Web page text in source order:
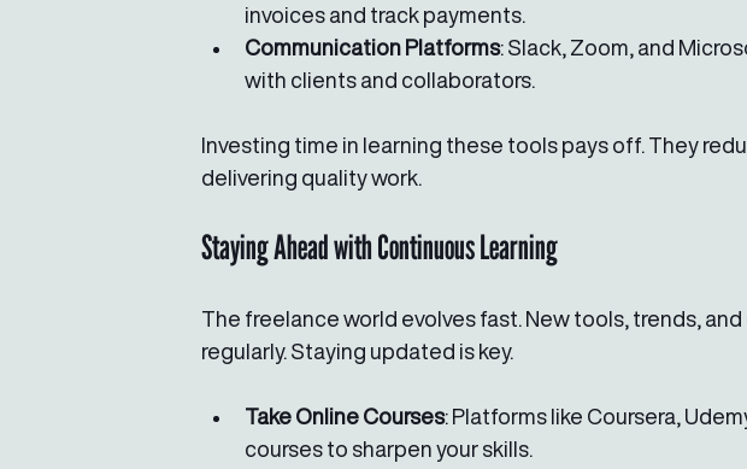
invoices and track payments.
Communication Platforms: Slack, Zoom, and
with clients and collaborators.
Investing time in learning these tools pays off. They
delivering quality work.
Staying Ahead with Continuous Learning
The freelance world evolves fast. New tools, trends,
regularly. Staying updated is key.
Take Online Courses: Platforms like Coursera,
courses to sharpen your skills.